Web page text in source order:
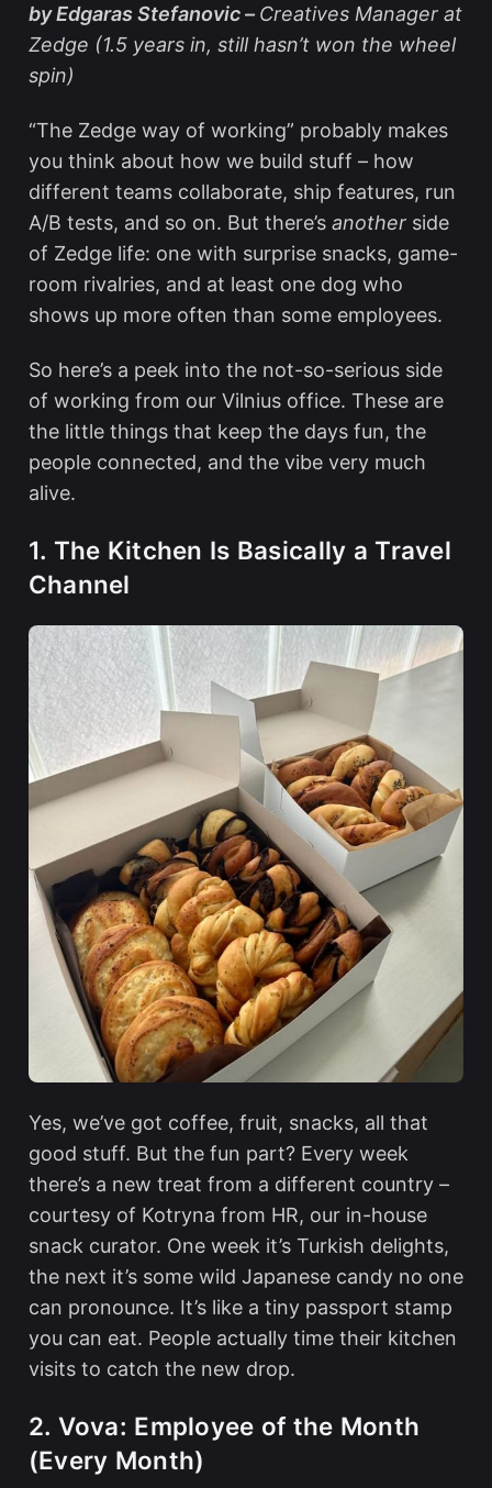
by Edgaras Stefanovic – Creatives Manager at
Zedge (1.5 years in, still hasn’t won the wheel
spin)
“The Zedge way of working” probably makes
you think about how we build stuff – how
different teams collaborate, ship features, run
A/B tests, and so on. But there’s anotherside
of Zedge life: one with surprise snacks, game-
room rivalries, and at least one dog who
shows up more often than some employees.
So here’s a peek into the not-so-serious side
of working from our Vilnius office. These are
the little things that keep the days fun, the
people connected, and the vibe very much
alive.
1. The Kitchen Is Basically a Travel
Channel
Yes, we’ve got coffee, fruit, snacks, all that
good stuff. But the fun part? Every week
there’s a new treat from a different country –
courtesy of Kotryna from HR, our in-house
snack curator. One week it’s Turkish delights,
the next it’s some wild Japanese candy no one
can pronounce. It’s like a tiny passport stamp
you can eat. People actually time their kitchen
visits to catch the new drop.
2. Vova: Employee of the Month
(Every Month)